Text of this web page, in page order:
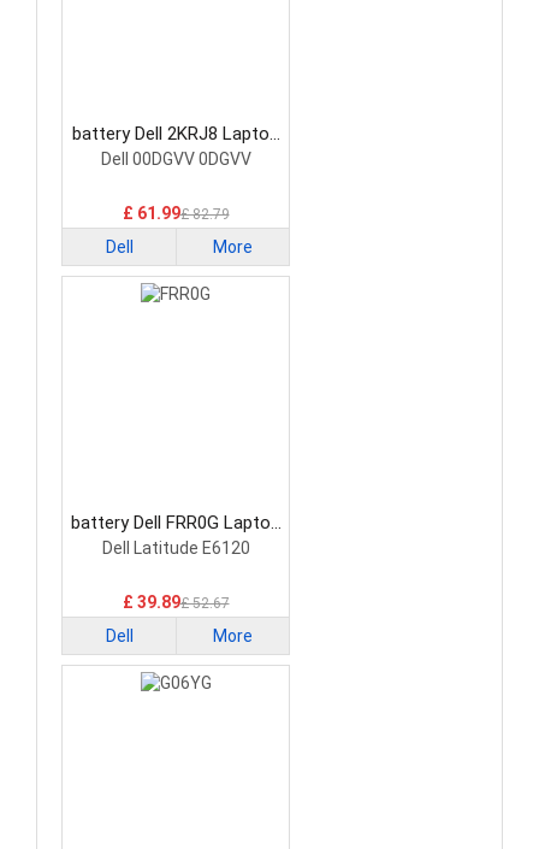
battery Dell 2KRJ8 Laptop
Battery
Dell 00DGVV 0DGVV
£ 61.99£ 82.79
Dell More
battery Dell FRR0G Laptop
Battery
Dell Latitude E6120
£ 39.89£ 52.67
Dell More